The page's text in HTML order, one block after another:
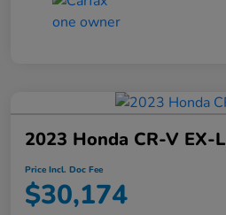
2023 Honda CR-V EX-L
Price Incl. Doc Fee
$30,174